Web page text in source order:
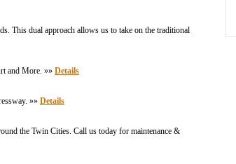
This dual approach allows us to take on the traditional
and More. »» Details
»» Details
the Twin Cities. Call us today for maintenance &